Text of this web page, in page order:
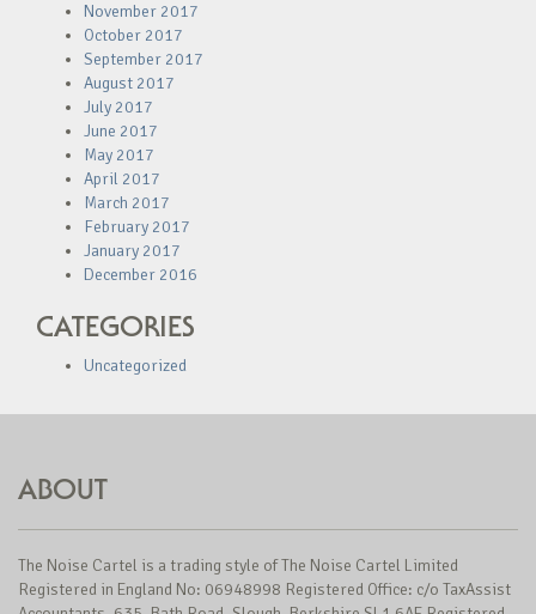
November 2017
October 2017
September 2017
August 2017
July 2017
June 2017
May 2017
April 2017
March 2017
February 2017
January 2017
December 2016
CATEGORIES
Uncategorized
ABOUT
The Noise Cartel is a trading style of The Noise Cartel Limited
Registered in England No: 06948998 Registered Office: c/o TaxAssist